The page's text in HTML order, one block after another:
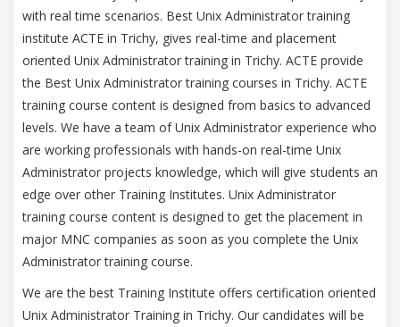
with real time scenarios. Best Unix Administrator training
institute ACTE in Trichy, gives real-time and placement
oriented Unix Administrator training in Trichy. ACTE provide
the Best Unix Administrator training courses in Trichy. ACTE
training course content is designed from basics to advanced
levels. We have a team of Unix Administrator experience who
are working professionals with hands-on real-time Unix
Administrator projects knowledge, which will give students an
edge over other Training Institutes. Unix Administrator
training course content is designed to get the placement in
major MNC companies as soon as you complete the Unix
Administrator training course.
We are the best Training Institute offers certification oriented
Unix Administrator Training in Trichy. Our candidates will be